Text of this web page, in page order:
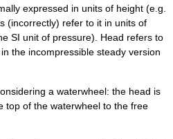
expressed in units of height (e.g.
(incorrectly) refer to it in units of
SI unit of pressure). Head refers to
the incompressible steady version
a waterwheel: the head is
top of the waterwheel to the free